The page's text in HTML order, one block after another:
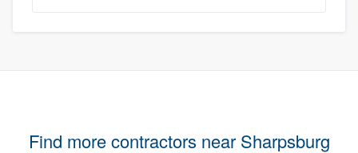
Find more contractors near Sharpsburg